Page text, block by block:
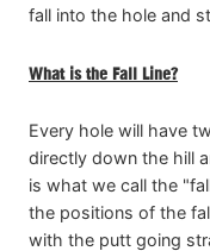
fall into the hole and
What is the Fall Line?
Every hole will have
directly down the hill
is what we call the
the positions of the
with the putt going